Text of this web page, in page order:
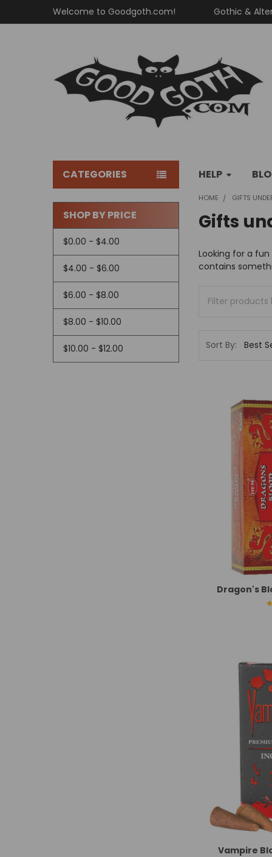
Welcome to Goodgoth.com! Gothic &
CATEGORIES HELP
Sidebar
SHOP BY PRICE
$0.00 - $4.00
$4.00 - $6.00
$6.00 - $8.00
$8.00 - $10.00
$10.00 - $12.00
HOME GIFTS
Gifts
Looking for a
contains
Sort By:
Dragon's
Vampire